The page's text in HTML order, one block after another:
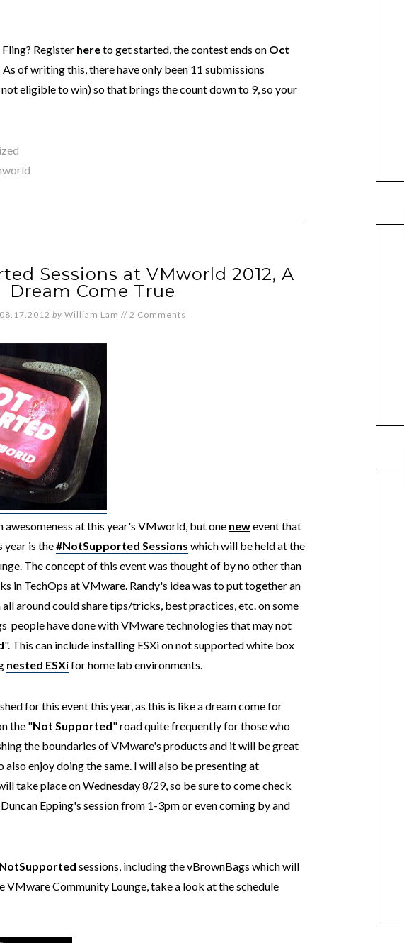
Fling? Register hereto get started, the contest ends on Oct
As of writing this, there have only been 11 submissions
eligible to win) so that brings the count down to 9, so your
Sessions at VMworld 2012, A
Dream Come True
08.17.2012 by William Lam // 2 Comments
awesomeness at this year's VMworld, but one newevent that
year is the#NotSupported Sessions which will be held at the
The concept of this event was thought of by no other than
in TechOps at VMware. Randy's idea was to put together an
around could share tips/tricks, best practices, etc. on some
people have done with VMware technologies that may not
". This can include installing ESXi on not supported white box
nested ESXifor home lab environments.
for this event this year, as this is like a dream come for
the "Not Supported" road quite frequently for those who
the boundaries of VMware's products and it will be great
enjoy doing the same. I will also be presenting at
take place on Wednesday 8/29, so be sure to come check
Epping's session from 1-3pm or even coming by and
sessions, including the vBrownBags which will
VMware Community Lounge, take a look at the schedule